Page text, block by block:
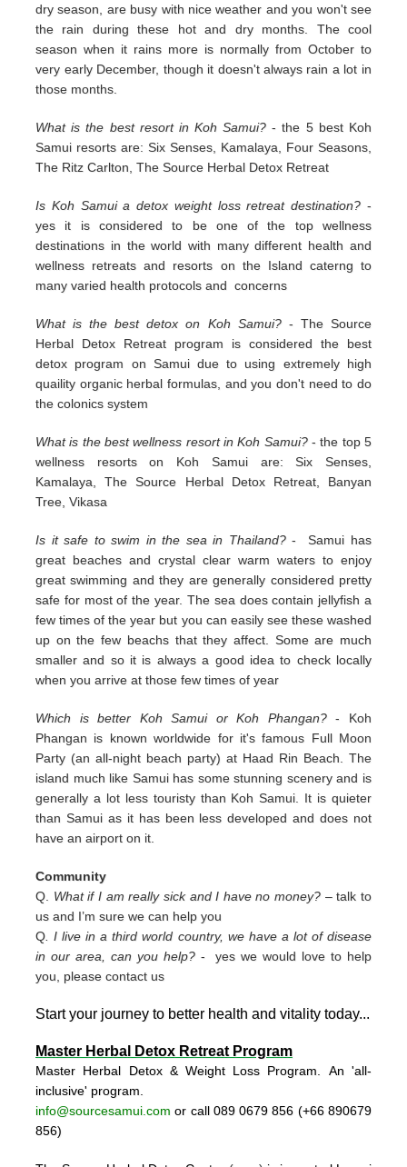
dry season, are busy with nice weather and you won't see
the rain during these hot and dry months. The cool
season when it rains more is normally from October to
very early December, though it doesn't always rain a lot in
those months.
What is the best resort in Koh Samui?- the 5 best Koh
Samui resorts are: Six Senses, Kamalaya, Four Seasons,
The Ritz Carlton, The Source Herbal Detox Retreat
Is Koh Samui a detox weight loss retreat destination? -
yes it is considered to be one of the top wellness
destinations in the world with many different health and
wellness retreats and resorts on the Island caterng to
many varied health protocols and concerns
What is the best detox on Koh Samui?- The Source
Herbal Detox Retreat program is considered the best
detox program on Samui due to using extremely high
quaility organic herbal formulas, and you don't need to do
the colonics system
What is the best wellness resort in Koh Samui?- the top 5
wellness resorts on Koh Samui are: Six Senses,
Kamalaya, The Source Herbal Detox Retreat, Banyan
Tree, Vikasa
Is it safe to swim in the sea in Thailand?- Samui has
great beaches and crystal clear warm waters to enjoy
great swimming and they are generally considered pretty
safe for most of the year. The sea does contain jellyfish a
few times of the year but you can easily see these washed
up on the few beachs that they affect. Some are much
smaller and so it is always a good idea to check locally
when you arrive at those few times of year
Which is better Koh Samui or Koh Phangan?- Koh
Phangan is known worldwide for it's famous Full Moon
Party (an all-night beach party) at Haad Rin Beach. The
island much like Samui has some stunning scenery and is
generally a lot less touristy than Koh Samui. It is quieter
than Samui as it has been less developed and does not
have an airport on it.
Community
Q. What if I am really sick and I have no money? – talk to
us and I’m sure we can help you
Q . I live in a third world country, we have a lot of disease
in our area, can you help? - yes we would love to help
you, please contact us
Start your journey to better health and vitality today...
Master Herbal Detox Retreat Program
Master Herbal Detox & Weight Loss Program. An 'all-
inclusive' program.
info@sourcesamui.com or call 089 0679 856 (+66 890679
856)